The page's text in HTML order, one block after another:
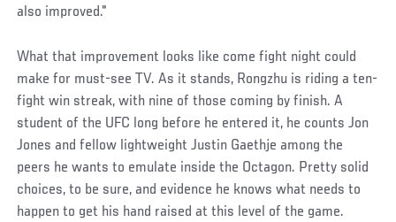
also improved."
What that improvement looks like come fight night could
make for must-see TV. As it stands, Rongzhu is riding a ten-
fight win streak, with nine of those coming by finish. A
student of the UFC long before he entered it, he counts Jon
Jones and fellow lightweight Justin Gaethje among the
peers he wants to emulate inside the Octagon. Pretty solid
choices, to be sure, and evidence he knows what needs to
happen to get his hand raised at this level of the game.